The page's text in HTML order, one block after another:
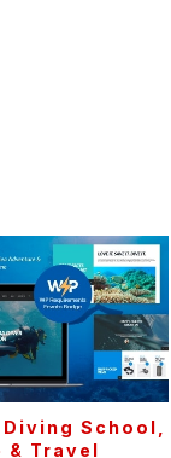
School,
& Travel